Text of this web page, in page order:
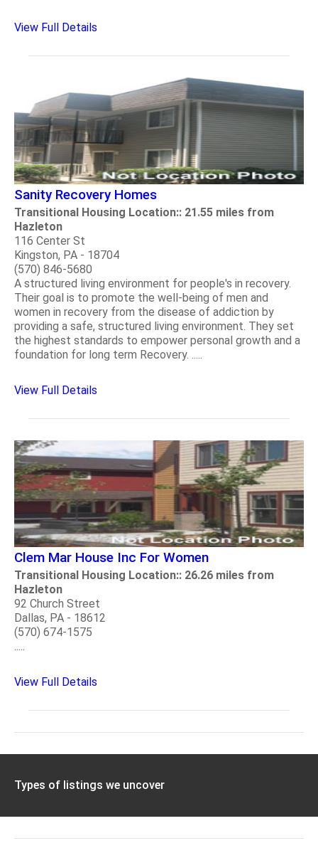
View Full Details
Sanity Recovery Homes
Transitional Housing Location:: 21.55 miles from
Hazleton
116 Center St
Kingston, PA - 18704
(570) 846-5680
A structured living environment for people's in recovery.
Their goal is to promote the well-being of men and
women in recovery from the disease of addiction by
providing a safe, structured living environment. They set
the highest standards to empower personal growth and a
foundation for long term Recovery. .....
View Full Details
Clem Mar House Inc For Women
Transitional Housing Location:: 26.26 miles from
Hazleton
92 Church Street
Dallas, PA - 18612
(570) 674-1575
View Full Details
Types of listings we uncover